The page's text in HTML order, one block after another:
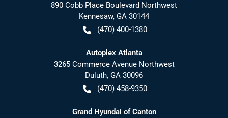
890 Cobb Place Boulevard Northwest
Kennesaw, GA 30144
(470) 400-1380
Autoplex Atlanta
3265 Commerce Avenue Northwest
Duluth, GA 30096
(470) 458-9350
Grand Hyundai of Canton